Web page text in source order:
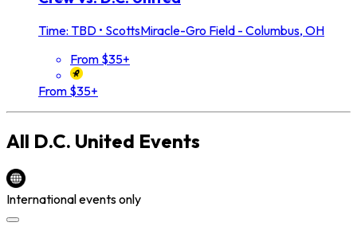
Time: TBD • ScottsMiracle-Gro Field - Columbus, OH
From $35+
From $35+
All D.C. United Events
International events only